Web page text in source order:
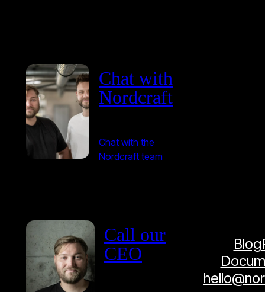
Chat with
Nordcraft
Chat with the
Nordcraft team
Call our
CEO
Blog